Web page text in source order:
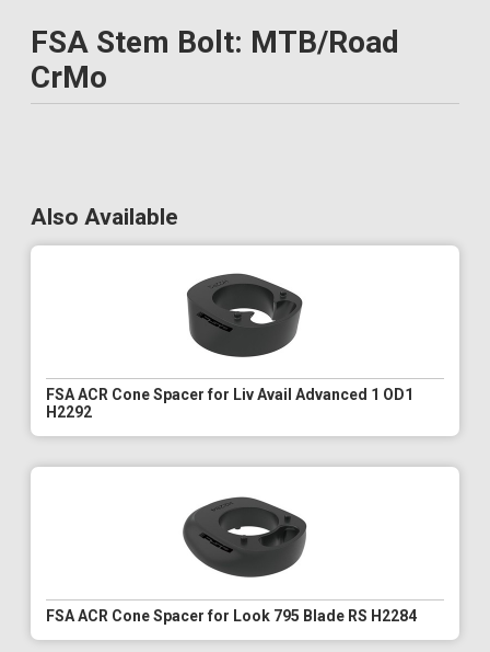
FSA Stem Bolt: MTB/Road
CrMo
Also Available
FSA ACR Cone Spacer for Liv Avail Advanced 1 OD1
H2292
FSA ACR Cone Spacer for Look 795 Blade RS H2284